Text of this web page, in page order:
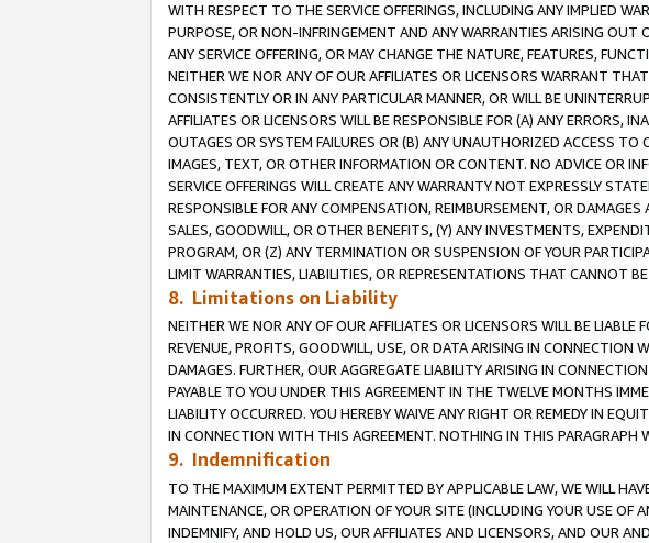
WITH RESPECT TO THE SERVICE OFFERINGS, INCLUDING ANY IMPLIED
PURPOSE, OR NON-INFRINGEMENT AND ANY WARRANTIES ARISING OUT
ANY SERVICE OFFERING, OR MAY CHANGE THE NATURE, FEATURES,
NEITHER WE NOR ANY OF OUR AFFILIATES OR LICENSORS WARRANT
CONSISTENTLY OR IN ANY PARTICULAR MANNER, OR WILL BE
AFFILIATES OR LICENSORS WILL BE RESPONSIBLE FOR (A) ANY ERRORS,
OUTAGES OR SYSTEM FAILURES OR (B) ANY UNAUTHORIZED ACCESS
IMAGES, TEXT, OR OTHER INFORMATION OR CONTENT. NO ADVICE OR
SERVICE OFFERINGS WILL CREATE ANY WARRANTY NOT EXPRESSLY
RESPONSIBLE FOR ANY COMPENSATION, REIMBURSEMENT, OR
SALES, GOODWILL, OR OTHER BENEFITS, (Y) ANY INVESTMENTS,
PROGRAM, OR (Z) ANY TERMINATION OR SUSPENSION OF YOUR
LIMIT WARRANTIES, LIABILITIES, OR REPRESENTATIONS THAT CANNOT
8. Limitations on Liability
NEITHER WE NOR ANY OF OUR AFFILIATES OR LICENSORS WILL BE
REVENUE, PROFITS, GOODWILL, USE, OR DATA ARISING IN CONNECTION
DAMAGES. FURTHER, OUR AGGREGATE LIABILITY ARISING IN
PAYABLE TO YOU UNDER THIS AGREEMENT IN THE TWELVE MONTHS
LIABILITY OCCURRED. YOU HEREBY WAIVE ANY RIGHT OR REMEDY IN
IN CONNECTION WITH THIS AGREEMENT. NOTHING IN THIS PARAGRAPH
9. Indemnification
TO THE MAXIMUM EXTENT PERMITTED BY APPLICABLE LAW, WE WILL
MAINTENANCE, OR OPERATION OF YOUR SITE (INCLUDING YOUR USE OF
INDEMNIFY, AND HOLD US, OUR AFFILIATES AND LICENSORS, AND OUR